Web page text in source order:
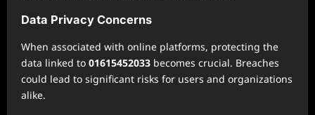
Data Privacy Concerns
When associated with online platforms, protecting the
data linked to 01615452033 becomes crucial. Breaches
could lead to significant risks for users and organizations
alike.